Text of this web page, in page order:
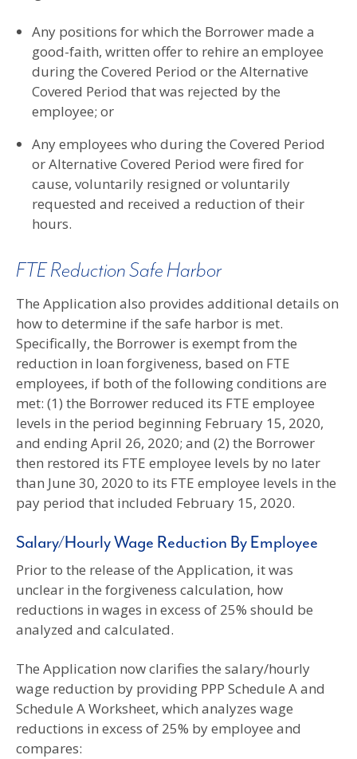
Any positions for which the Borrower made a
good-faith, written offer to rehire an employee
during the Covered Period or the Alternative
Covered Period that was rejected by the
employee; or
Any employees who during the Covered Period
or Alternative Covered Period were fired for
cause, voluntarily resigned or voluntarily
requested and received a reduction of their
hours.
FTE Reduction Safe Harbor
The Application also provides additional details on
how to determine if the safe harbor is met.
Specifically, the Borrower is exempt from the
reduction in loan forgiveness, based on FTE
employees, if both of the following conditions are
met: (1) the Borrower reduced its FTE employee
levels in the period beginning February 15, 2020,
and ending April 26, 2020; and (2) the Borrower
then restored its FTE employee levels by no later
than June 30, 2020 to its FTE employee levels in the
pay period that included February 15, 2020.
Salary/Hourly Wage Reduction By Employee
Prior to the release of the Application, it was
unclear in the forgiveness calculation, how
reductions in wages in excess of 25% should be
analyzed and calculated.
The Application now clarifies the salary/hourly
wage reduction by providing PPP Schedule A and
Schedule A Worksheet, which analyzes wage
reductions in excess of 25% by employee and
compares: